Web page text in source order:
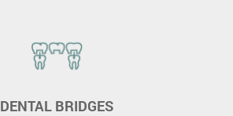
DENTAL BRIDGES